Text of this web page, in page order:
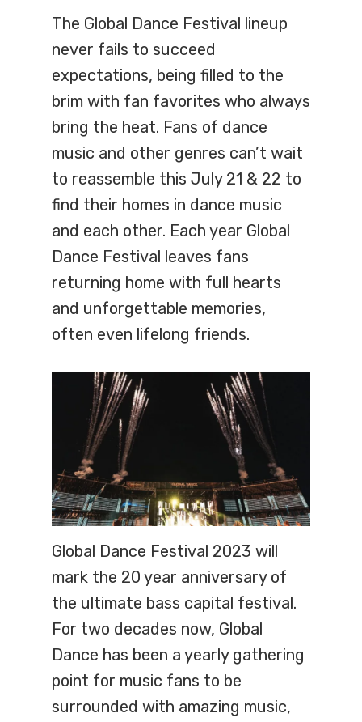
The Global Dance Festival lineup
never fails to succeed
expectations, being filled to the
brim with fan favorites who always
bring the heat. Fans of dance
music and other genres can’t wait
to reassemble this July 21 & 22 to
find their homes in dance music
and each other. Each year Global
Dance Festival leaves fans
returning home with full hearts
and unforgettable memories,
often even lifelong friends.
Global Dance Festival 2023 will
mark the 20 year anniversary of
the ultimate bass capital festival.
For two decades now, Global
Dance has been a yearly gathering
point for music fans to be
surrounded with amazing music,